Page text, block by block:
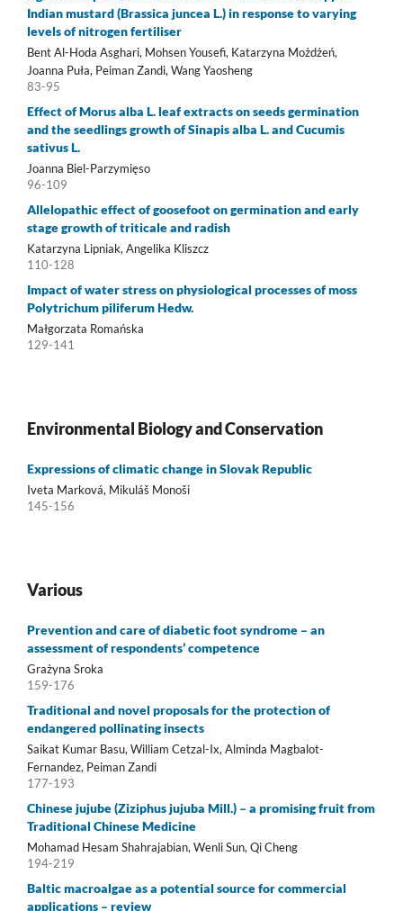
Indian mustard (Brassica juncea L.) in response to varying
levels of nitrogen fertiliser
Bent Al-Hoda Asghari, Mohsen Yousefi, Katarzyna Możdżeń,
Joanna Puła, Peiman Zandi, Wang Yaosheng
83-95
Effect of Morus alba L. leaf extracts on seeds germination
and the seedlings growth of Sinapis alba L. and Cucumis
sativus L.
Joanna Biel-Parzymięso
96-109
Allelopathic effect of goosefoot on germination and early
stage growth of triticale and radish
Katarzyna Lipniak, Angelika Kliszcz
110-128
Impact of water stress on physiological processes of moss
Polytrichum piliferum Hedw.
Małgorzata Romańska
129-141
Environmental Biology and Conservation
Expressions of climatic change in Slovak Republic
Iveta Marková, Mikuláš Monoši
145-156
Various
Prevention and care of diabetic foot syndrome – an
assessment of respondents’ competence
Grażyna Sroka
159-176
Traditional and novel proposals for the protection of
endangered pollinating insects
Saikat Kumar Basu, William Cetzal-Ix, Alminda Magbalot-
Fernandez, Peiman Zandi
177-193
Chinese jujube (Ziziphus jujuba Mill.) – a promising fruit from
Traditional Chinese Medicine
Mohamad Hesam Shahrajabian, Wenli Sun, Qi Cheng
194-219
Baltic macroalgae as a potential source for commercial
applications – review